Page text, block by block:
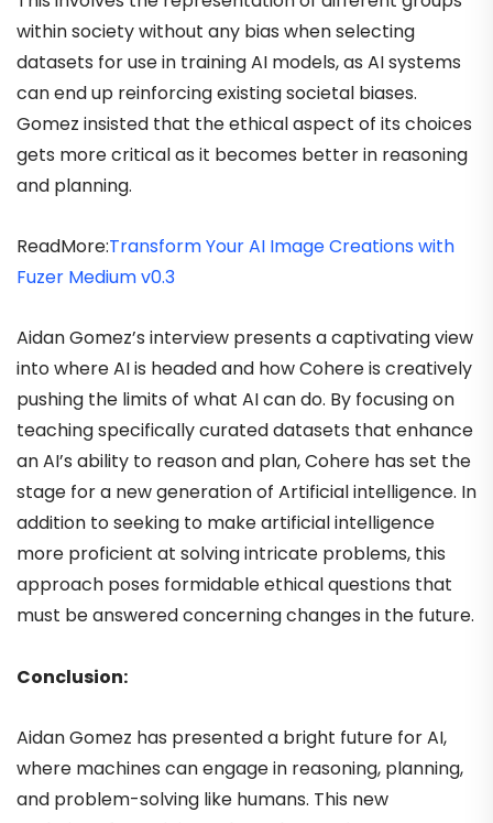
within society without any bias when selecting
datasets for use in training AI models, as AI systems
can end up reinforcing existing societal biases.
Gomez insisted that the ethical aspect of its choices
gets more critical as it becomes better in reasoning
and planning.
ReadMore:Transform Your AI Image Creations with
Fuzer Medium v0.3
Aidan Gomez’s interview presents a captivating view
into where AI is headed and how Cohere is creatively
pushing the limits of what AI can do. By focusing on
teaching specifically curated datasets that enhance
an AI’s ability to reason and plan, Cohere has set the
stage for a new generation of Artificial intelligence. In
addition to seeking to make artificial intelligence
more proficient at solving intricate problems, this
approach poses formidable ethical questions that
must be answered concerning changes in the future.
Conclusion:
Aidan Gomez has presented a bright future for AI,
where machines can engage in reasoning, planning,
and problem-solving like humans. This new